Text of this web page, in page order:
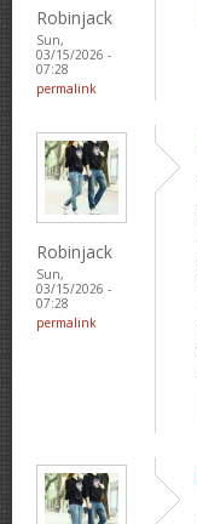
Robinjack
Sun,
03/15/2026 -
07:28
permalink
Robinjack
Sun,
03/15/2026 -
07:28
permalink